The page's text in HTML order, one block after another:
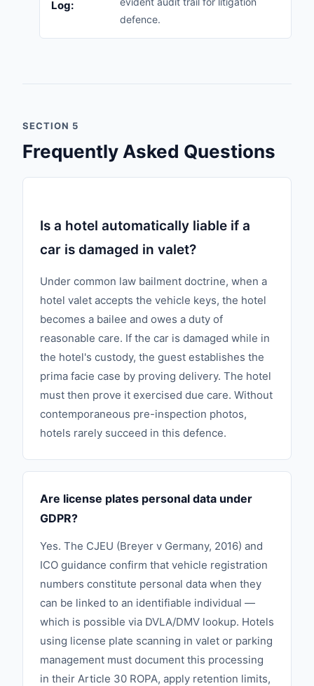
Log:
defence.
SECTION 5
Frequently Asked Questions
Is a hotel automatically liable if a
car is damaged in valet?
Under common law bailment doctrine, when a
hotel valet accepts the vehicle keys, the hotel
becomes a bailee and owes a duty of
reasonable care. If the car is damaged while in
the hotel's custody, the guest establishes the
prima facie case by proving delivery. The hotel
must then prove it exercised due care. Without
contemporaneous pre-inspection photos,
hotels rarely succeed in this defence.
Are license plates personal data under
GDPR?
Yes. The CJEU (Breyer v Germany, 2016) and
ICO guidance confirm that vehicle registration
numbers constitute personal data when they
can be linked to an identifiable individual —
which is possible via DVLA/DMV lookup. Hotels
using license plate scanning in valet or parking
management must document this processing
in their Article 30 ROPA, apply retention limits,